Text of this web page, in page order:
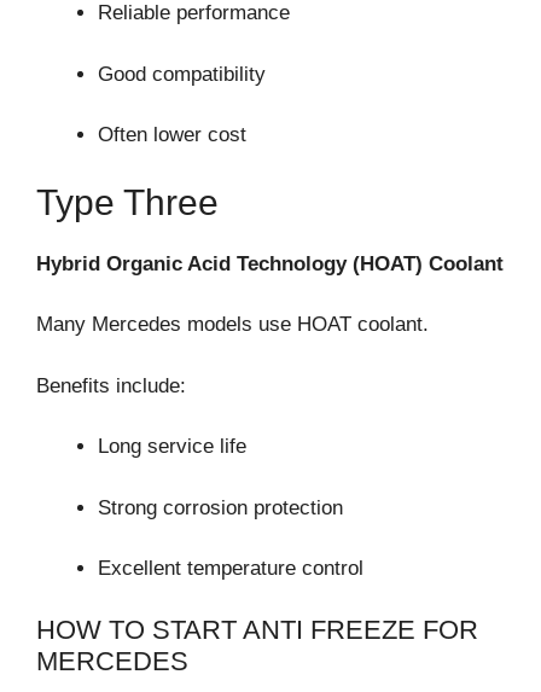
Reliable performance
Good compatibility
Often lower cost
Type Three
Hybrid Organic Acid Technology (HOAT) Coolant
Many Mercedes models use HOAT coolant.
Benefits include:
Long service life
Strong corrosion protection
Excellent temperature control
HOW TO START ANTI FREEZE FOR
MERCEDES